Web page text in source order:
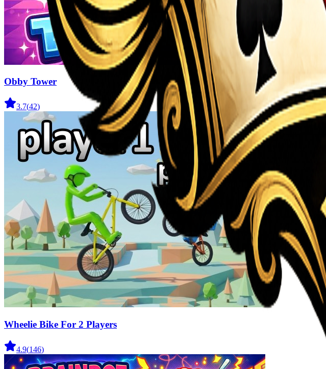
Obby Tower
3.7(42)
Wheelie Bike For 2 Players
4.9(146)